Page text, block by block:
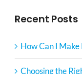
Recent Posts
How Can I Make
Choosing the